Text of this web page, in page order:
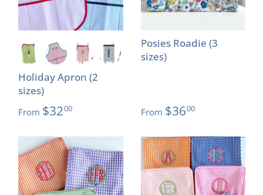
Holiday Apron (2
sizes)
From $3200
Posies Roadie (3
sizes)
From $3600